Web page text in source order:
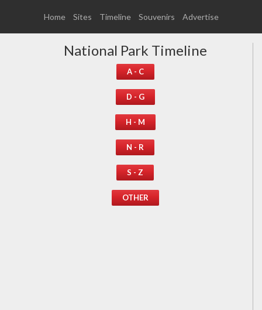
Home Sites Timeline Souvenirs Advertise
National Park Timeline
A - C
D - G
H - M
N - R
S - Z
OTHER